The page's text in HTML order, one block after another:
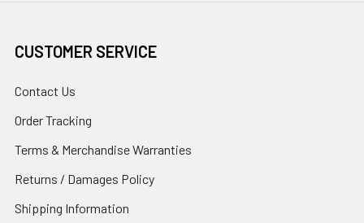
CUSTOMER SERVICE
Contact Us
Order Tracking
Terms & Merchandise Warranties
Returns / Damages Policy
Shipping Information